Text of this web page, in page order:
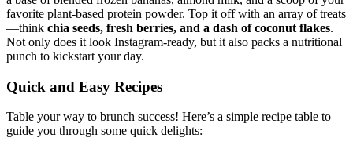
favorite plant-based protein powder. Top it off with an array of treats
—think chia seeds, fresh berries, and a dash of coconut flakes.
Not only does it look Instagram-ready, but it also packs a nutritional
punch to kickstart your day.
Quick and Easy Recipes
Table your way to brunch success! Here’s a simple recipe table to
guide you through some quick delights: